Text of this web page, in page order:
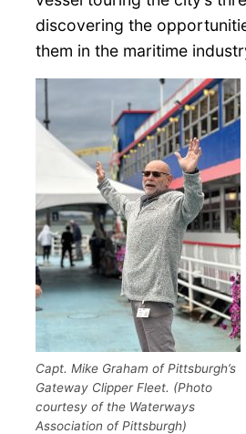
discovering the
them in the maritime
Capt. Mike Graham of Pittsburgh’s
Gateway Clipper Fleet. (Photo
courtesy of the Waterways
Association of Pittsburgh)